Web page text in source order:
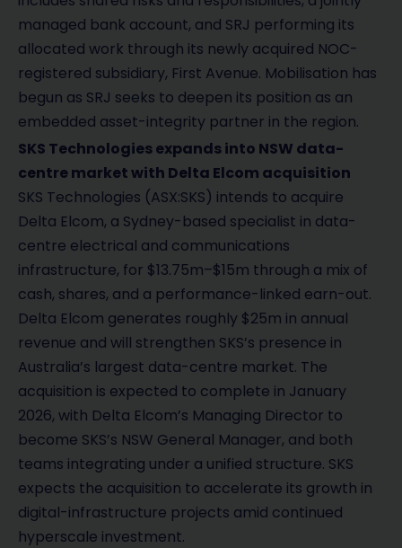
managed bank account, and SRJ performing its
allocated work through its newly acquired NOC-
registered subsidiary, First Avenue. Mobilisation has
begun as SRJ seeks to deepen its position as an
embedded asset-integrity partner in the region.
SKS Technologies expands into NSW data-
centre market with Delta Elcom acquisition
SKS Technologies (ASX:SKS) intends to acquire
Delta Elcom, a Sydney-based specialist in data-
centre electrical and communications
infrastructure, for $13.75m–$15m through a mix of
cash, shares, and a performance-linked earn-out.
Delta Elcom generates roughly $25m in annual
revenue and will strengthen SKS’s presence in
Australia’s largest data-centre market. The
acquisition is expected to complete in January
2026, with Delta Elcom’s Managing Director to
become SKS’s NSW General Manager, and both
teams integrating under a unified structure. SKS
expects the acquisition to accelerate its growth in
digital-infrastructure projects amid continued
hyperscale investment.